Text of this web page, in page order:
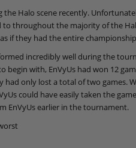
the Halo scene recently.
to throughout the majority of the
if they had the entire
incredibly well during the
begin with, EnVyUs had won 12
had only lost a total of two games.
could have easily taken the
EnVyUs earlier in the tournament.